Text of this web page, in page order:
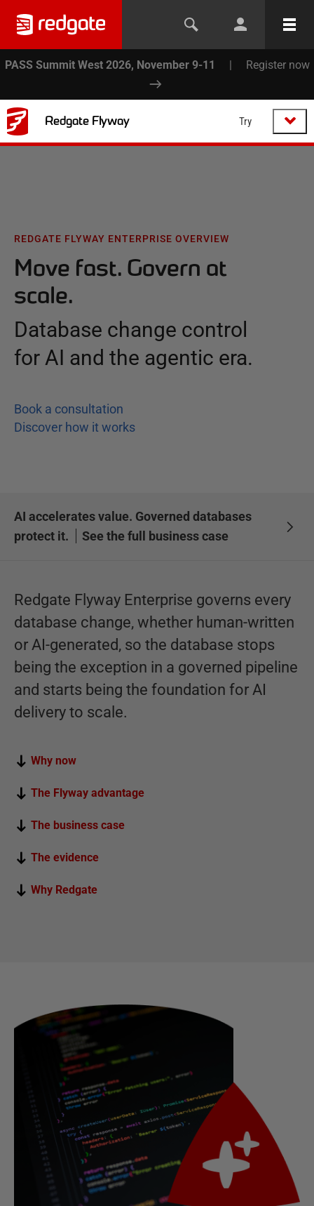
PASS Summit West 2026, November 9-11 | Register now
Redgate Flyway Try
REDGATE FLYWAY ENTERPRISE OVERVIEW
Move fast. Govern at
scale.
Database change control
for AI and the agentic era.
Book a consultation
Discover how it works
AI accelerates value. Governed databases
protect it.
See the full business case
Redgate Flyway Enterprise governs every
database change, whether human-written
or AI-generated, so the database stops
being the exception in a governed pipeline
and starts being the foundation for AI
delivery to scale.
Why now
The Flyway advantage
The business case
The evidence
Why Redgate